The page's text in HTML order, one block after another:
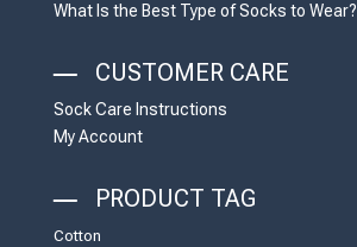
What Is the Best Type of Socks to Wear?
CUSTOMER CARE
Sock Care Instructions
My Account
PRODUCT TAG
Cotton